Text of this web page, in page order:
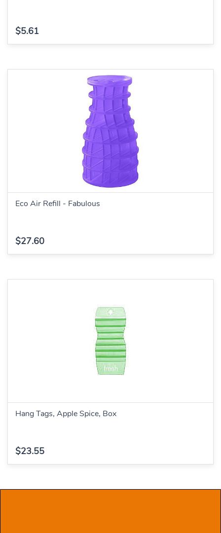
$5.61
Eco Air Refill - Fabulous
$27.60
Hang Tags, Apple Spice, Box
$23.55